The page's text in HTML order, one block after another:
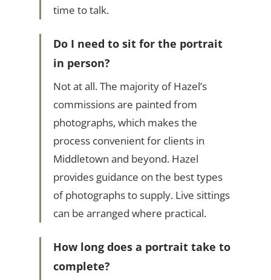
time to talk.
Do I need to sit for the portrait
in person?
Not at all. The majority of Hazel’s
commissions are painted from
photographs, which makes the
process convenient for clients in
Middletown and beyond. Hazel
provides guidance on the best types
of photographs to supply. Live sittings
can be arranged where practical.
How long does a portrait take to
complete?